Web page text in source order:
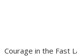
Courage in the Fast